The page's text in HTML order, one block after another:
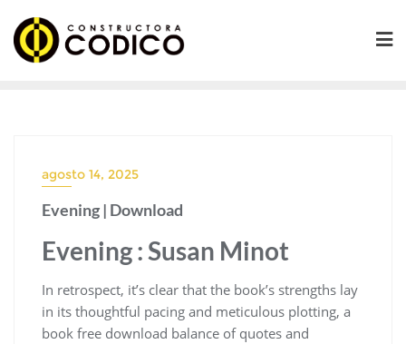
contenido
agosto 14, 2025
Evening | Download
Evening : Susan Minot
In retrospect, it’s clear that the book’s strengths lay
in its thoughtful pacing and meticulous plotting, a
book free download balance of quotes and